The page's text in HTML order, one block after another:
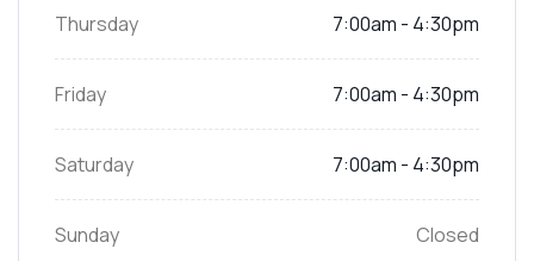
Thursday 7:00am - 4:30pm
Friday 7:00am - 4:30pm
Saturday 7:00am - 4:30pm
Sunday Closed